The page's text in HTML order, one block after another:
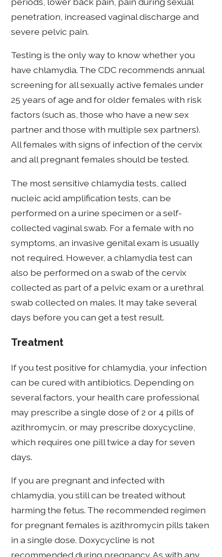
penetration, increased vaginal discharge and
severe pelvic pain.
Testing is the only way to know whether you
have chlamydia. The CDC recommends annual
screening for all sexually active females under
25 years of age and for older females with risk
factors (such as, those who have a new sex
partner and those with multiple sex partners).
All females with signs of infection of the cervix
and all pregnant females should be tested.
The most sensitive chlamydia tests, called
nucleic acid amplification tests, can be
performed on a urine specimen or a self-
collected vaginal swab. For a female with no
symptoms, an invasive genital exam is usually
not required. However, a chlamydia test can
also be performed on a swab of the cervix
collected as part of a pelvic exam or a urethral
swab collected on males. It may take several
days before you can get a test result.
Treatment
If you test positive for chlamydia, your infection
can be cured with antibiotics. Depending on
several factors, your health care professional
may prescribe a single dose of 2 or 4 pills of
azithromycin, or may prescribe doxycycline,
which requires one pill twice a day for seven
days.
If you are pregnant and infected with
chlamydia, you still can be treated without
harming the fetus. The recommended regimen
for pregnant females is azithromycin pills taken
in a single dose. Doxycycline is not